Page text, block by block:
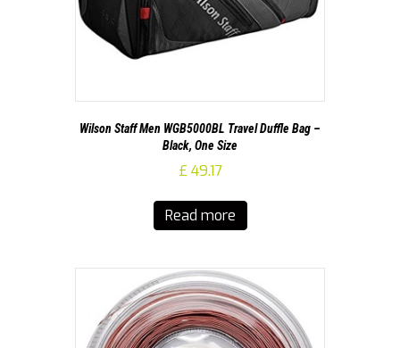
Wilson Staff Men WGB5000BL Travel Duffle Bag –
Black, One Size
£ 49.17
Read more